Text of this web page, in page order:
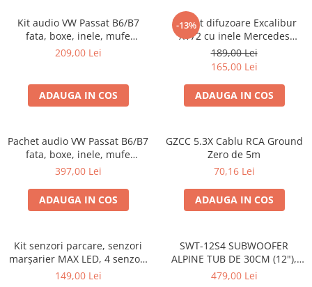
Kit audio VW Passat B6/B7
fata, boxe, inele, mufe
adaptoare Excalibur X172
209,00 Lei
ADAUGA IN COS
-13%
Pachet difuzoare Excalibur
X172 cu inele Mercedes
Vito/Viano W639, VW Crafter
189,00 Lei
165,00 Lei
ADAUGA IN COS
Pachet audio VW Passat B6/B7
fata, boxe, inele, mufe
adaptoare JBL STAGE2 604C
397,00 Lei
ADAUGA IN COS
GZCC 5.3X Cablu RCA Ground
Zero de 5m
70,16 Lei
ADAUGA IN COS
Kit senzori parcare, senzori
marșarier MAX LED, 4 senzori
negri -02287
149,00 Lei
SWT-12S4 SUBWOOFER
ALPINE TUB DE 30CM (12"),
1000W
479,00 Lei